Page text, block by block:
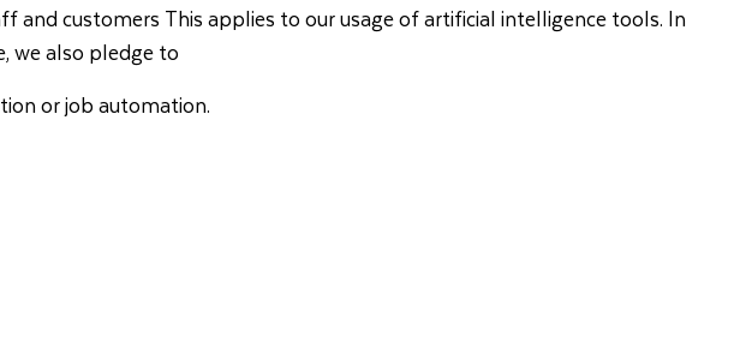
customers This applies to our usage of artificial intelligence tools. In
we also pledge to
or job automation.